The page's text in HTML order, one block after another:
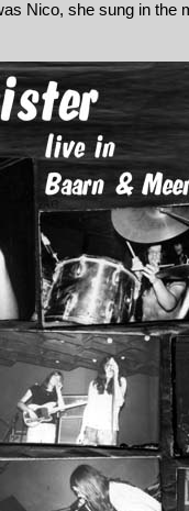
Nico, she sung in the